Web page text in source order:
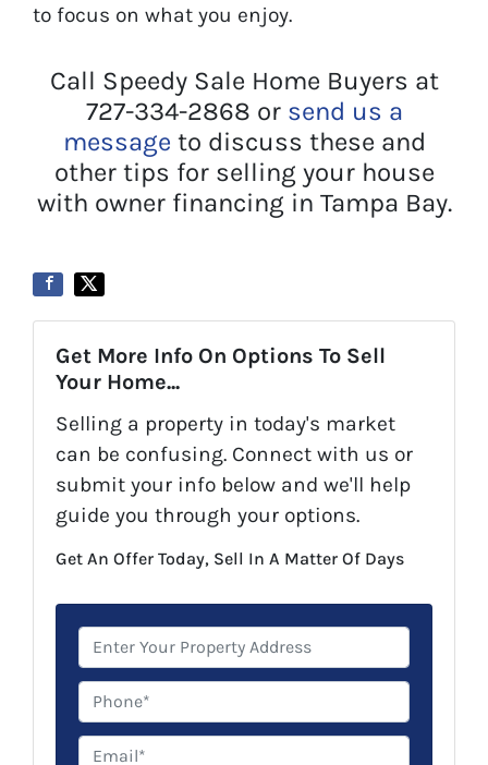
to focus on what you enjoy.
Call Speedy Sale Home Buyers at
727-334-2868 or send us a
message to discuss these and
other tips for selling your house
with owner financing in Tampa Bay.
Get More Info On Options To Sell
Your Home...
Selling a property in today's market
can be confusing. Connect with us or
submit your info below and we'll help
guide you through your options.
Get An Offer Today, Sell In A Matter Of Days
r
o
p
e
h
o